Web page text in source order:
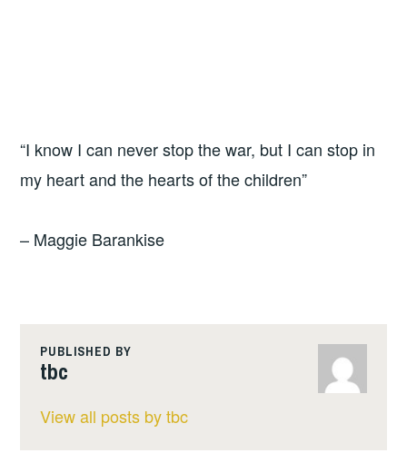
“I know I can never stop the war, but I can stop in
my heart and the hearts of the children”
– Maggie Barankise
PUBLISHED BY
tbc
View all posts by tbc